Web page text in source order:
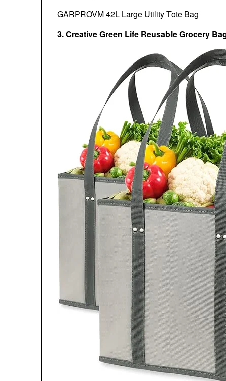
GARPROVM 42L Large Utility Tote Bag
3. Creative Green Life Reusable Grocery